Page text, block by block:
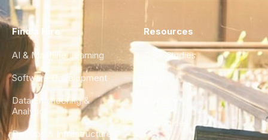
Find a Hire
AI & Machine Learning
Software Development
Data Engineering &
Analytics
DevOps & Infrastructure
Resources
Case Studies
City Guides